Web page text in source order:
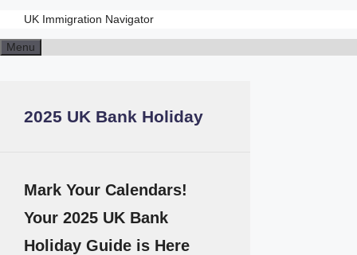
to
UK Immigration Navigator
Menu
2025 UK Bank Holiday
Mark Your Calendars!
Your 2025 UK Bank
Holiday Guide is Here